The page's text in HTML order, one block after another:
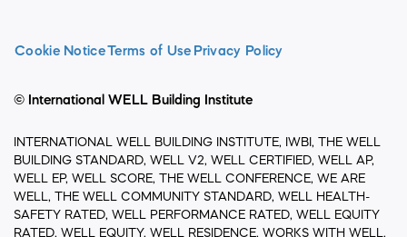
Cookie NoticeTerms of Use Privacy Policy
© International WELL Building Institute
INTERNATIONAL WELL BUILDING INSTITUTE, IWBI, THE WELL
BUILDING STANDARD, WELL V2, WELL CERTIFIED, WELL AP,
WELL EP, WELL SCORE, THE WELL CONFERENCE, WE ARE
WELL, THE WELL COMMUNITY STANDARD, WELL HEALTH-
SAFETY RATED, WELL PERFORMANCE RATED, WELL EQUITY
RATED, WELL EQUITY, WELL RESIDENCE, WORKS WITH WELL,